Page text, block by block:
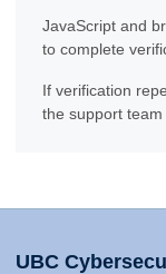
JavaScript and
to complete
If verification
the support team
UBC